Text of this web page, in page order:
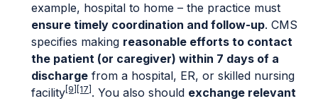
example, hospital to home – the practice must
ensure timely coordination and follow-up. CMS
specifies making reasonable efforts to contact
the patient (or caregiver) within 7 days of a
discharge from a hospital, ER, or skilled nursing
facility [9] [17] . You also should exchange relevant